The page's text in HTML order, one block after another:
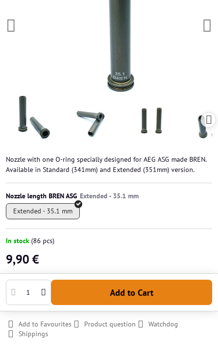
Nozzle with one O-ring specially designed for AEG ASG made BREN.
Available in Standard (341mm) and Extended (351mm) version.
Nozzle length BREN ASG
Extended - 35.1 mm
In stock (86 pcs)
9,90 €
Add to Cart
Add to Favourites Product question
Watchdog
Shippings